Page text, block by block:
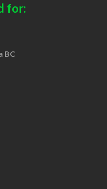
for:
BC